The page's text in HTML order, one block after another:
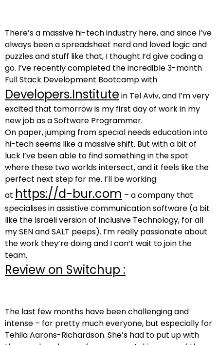
There’s a massive hi-tech industry here, and since I’ve
always been a spreadsheet nerd and loved logic and
puzzles and stuff like that, I thought I’d give coding a
go. I’ve recently completed the incredible 3-month
Full Stack Development Bootcamp with
Developers.Institute in Tel Aviv, and I’m very
excited that tomorrow is my first day of work in my
new job as a Software Programmer.
On paper, jumping from special needs education into
hi-tech seems like a massive shift. But with a bit of
luck I’ve been able to find something in the spot
where these two worlds intersect, and it feels like the
perfect next step for me. I’ll be working
at https://d-bur.com – a company that
specialises in assistive communication software (a bit
like the Israeli version of Inclusive Technology, for all
my SEN and SALT peeps). I’m really passionate about
the work they’re doing and I can’t wait to join the
team.
Review on Switchup :
The last few months have been challenging and
intense – for pretty much everyone, but especially for
Tehila Aarons-Richardson. She’s had to put up with